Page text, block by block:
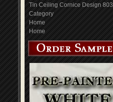
Tin Ceiling Cornice Design 803
Category
Home
Home